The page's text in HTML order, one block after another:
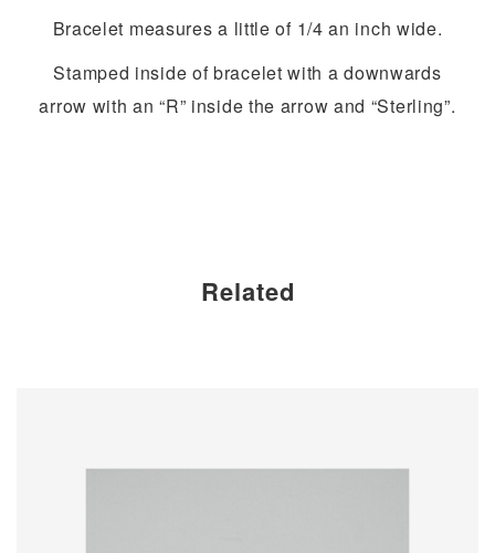
Bracelet measures a little of 1/4 an inch wide.
Stamped inside of bracelet with a downwards
arrow with an “R” inside the arrow and “Sterling”.
Related